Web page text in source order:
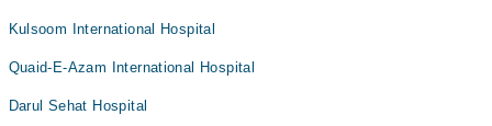
Kulsoom International Hospital
Quaid-E-Azam International Hospital
Darul Sehat Hospital